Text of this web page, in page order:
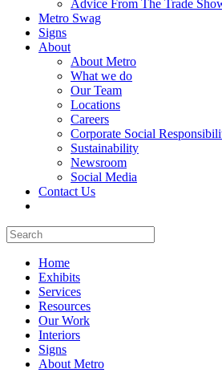
Advice From The Trade
Metro Swag
Signs
About
About Metro
What we do
Our Team
Locations
Careers
Corporate Social
Sustainability
Newsroom
Social Media
Contact Us
Home
Exhibits
Services
Resources
Our Work
Interiors
Signs
About Metro